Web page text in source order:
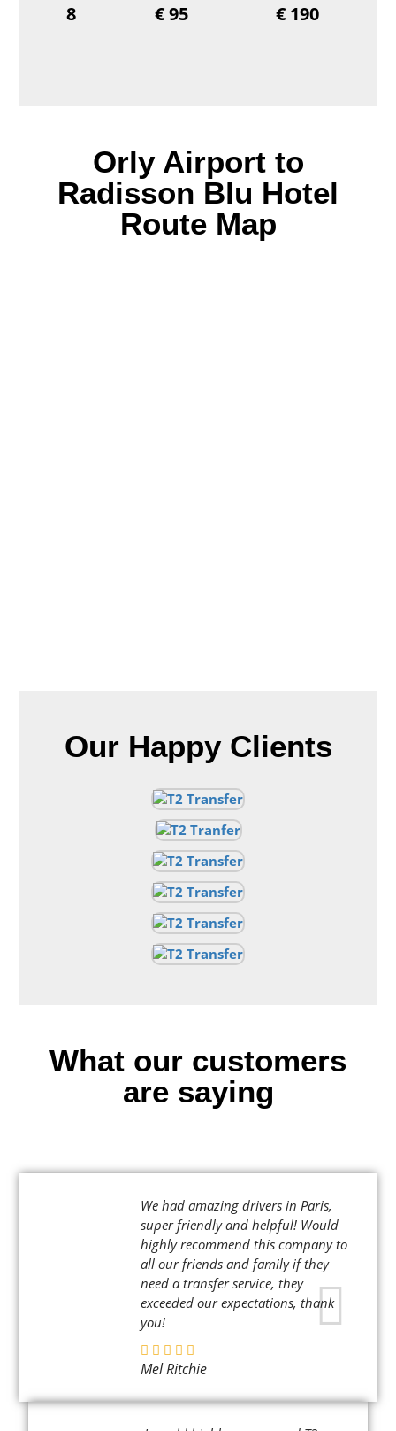
8 € 95 € 190
Orly Airport to
Radisson Blu Hotel
Route Map
Our Happy Clients
What our customers
are saying
We had amazing drivers in Paris,
super friendly and helpful! Would
highly recommend this company to
all our friends and family if they
need a transfer service, they
exceeded our expectations, thank
you!
Mel Ritchie